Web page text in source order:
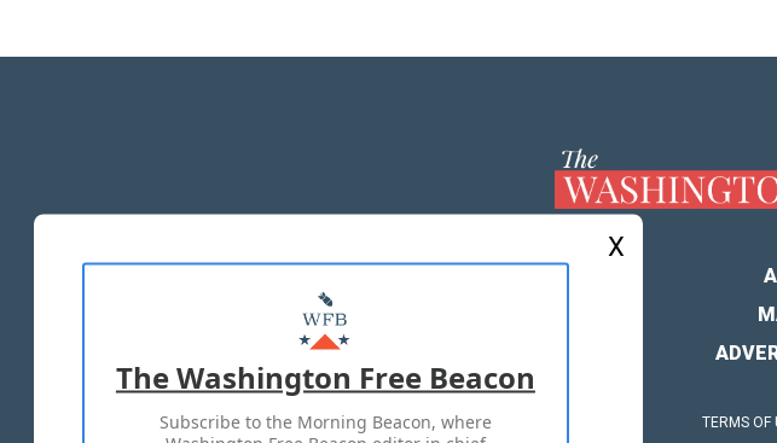
TERMS OF
X
The Washington Free Beacon
Subscribe to the Morning Beacon, where